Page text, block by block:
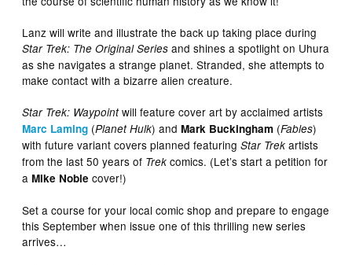
Lanz will write and illustrate the back up taking place during
Star Trek: The Original Series and shines a spotlight on Uhura
as she navigates a strange planet. Stranded, she attempts to
make contact with a bizarre alien creature.
Star Trek: Waypointwill feature cover art by acclaimed artists
Marc Laming (Planet Hulk) andMark Buckingham (Fables)
with future variant covers planned featuringStar Trek artists
from the last 50 years of Trek comics. (Let’s start a petition for
aMike Noble cover!)
Set a course for your local comic shop and prepare to engage
this September when issue one of this thrilling new series
arrives…